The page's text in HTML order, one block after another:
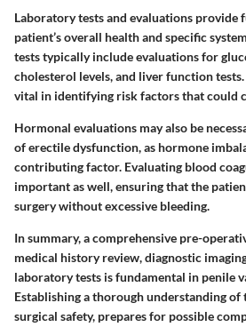
Laboratory tests and evaluations
patient’s overall health and specific
tests typically include evaluations for
cholesterol levels, and liver function tests.
vital in identifying risk factors that could
Hormonal evaluations may also be
of erectile dysfunction, as hormone
contributing factor. Evaluating blood
important as well, ensuring that the
surgery without excessive bleeding.
In summary, a comprehensive pre-
medical history review, diagnostic
laboratory tests is fundamental in penile
Establishing a thorough understanding of
surgical safety, prepares for possible